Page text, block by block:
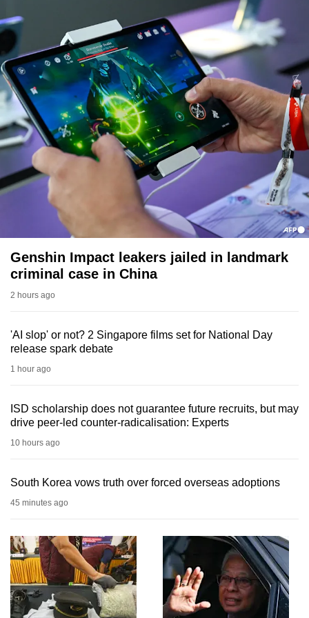
Genshin Impact leakers jailed in landmark
criminal case in China
2 hours ago
'AI slop' or not? 2 Singapore films set for National Day
release spark debate
1 hour ago
ISD scholarship does not guarantee future recruits, but may
drive peer-led counter-radicalisation: Experts
10 hours ago
South Korea vows truth over forced overseas adoptions
45 minutes ago